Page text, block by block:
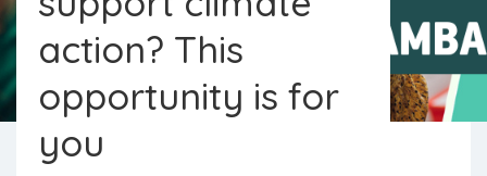
action? This
opportunity is for
you